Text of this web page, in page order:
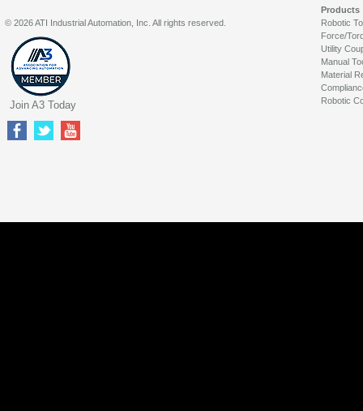
Products
Robotic
Force/
Utility
Manual
Material
Robotic
© 2026 ATI Industrial Automation, Inc. All rights reserved.
Join A3 Today